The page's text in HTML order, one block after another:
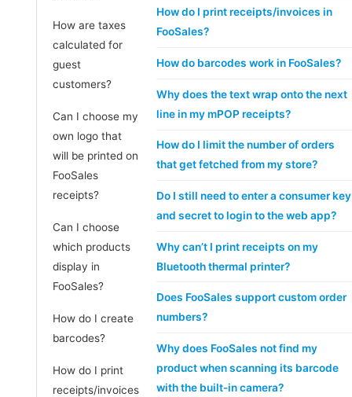
How are taxes
calculated for
guest
customers?
Can I choose my
own logo that
will be printed on
FooSales
receipts?
Can I choose
which products
display in
FooSales?
How do I create
barcodes?
How do I print
receipts/invoices
How do I print receipts/invoices in
FooSales?
How do barcodes work in FooSales?
Why does the text wrap onto the next
line in my mPOP receipts?
How do I limit the number of orders
that get fetched from my store?
Do I still need to enter a consumer key
and secret to login to the web app?
Why can’t I print receipts on my
Bluetooth thermal printer?
Does FooSales support custom order
numbers?
Why does FooSales not find my
product when scanning its barcode
with the built-in camera?